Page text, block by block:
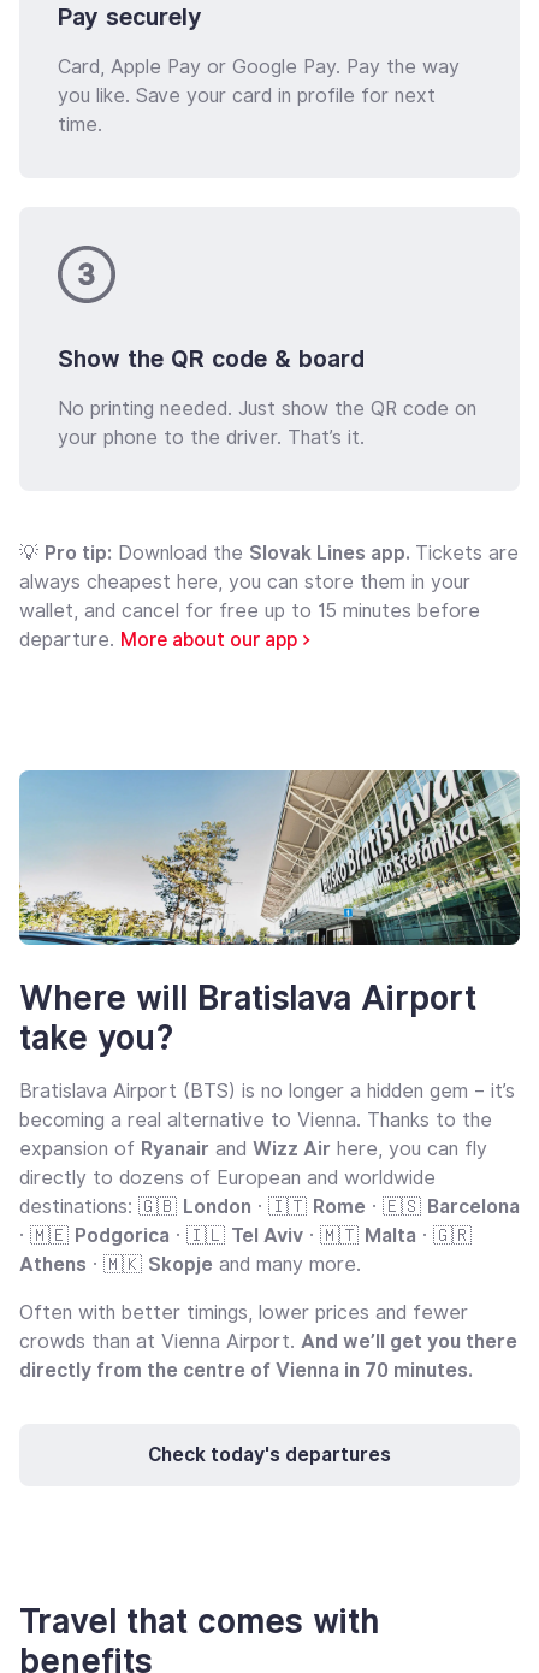
Pay securely
Card, Apple Pay or Google Pay. Pay the way
you like. Save your card in profile for next
time.
Show the QR code & board
No printing needed. Just show the QR code on
your phone to the driver. That’s it.
💡 Pro tip: Download the Slovak Lines app. Tickets are
always cheapest here, you can store them in your
wallet, and cancel for free up to 15 minutes before
departure. More about our app >
Where will Bratislava Airport
take you?
Bratislava Airport (BTS) is no longer a hidden gem – it’s
becoming a real alternative to Vienna. Thanks to the
expansion of Ryanair and Wizz Air here, you can fly
directly to dozens of European and worldwide
destinations: 🇬🇧 London · 🇮🇹 Rome · 🇪🇸 Barcelona
· 🇲🇪 Podgorica · 🇮🇱 Tel Aviv · 🇲🇹 Malta · 🇬🇷
Athens · 🇲🇰 Skopje and many more.
Often with better timings, lower prices and fewer
crowds than at Vienna Airport. And we’ll get you there
directly from the centre of Vienna in 70 minutes.
Check today's departures
Travel that comes with
benefits